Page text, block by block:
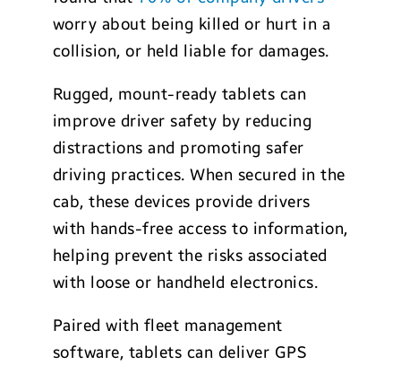
worry about being killed or hurt in a
collision, or held liable for damages.
Rugged, mount-ready tablets can
improve driver safety by reducing
distractions and promoting safer
driving practices. When secured in the
cab, these devices provide drivers
with hands-free access to information,
helping prevent the risks associated
with loose or handheld electronics.
Paired with fleet management
software, tablets can deliver GPS